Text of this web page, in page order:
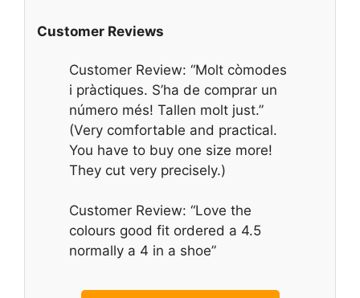
Customer Reviews
Customer Review: “Molt còmodes
i pràctiques. S’ha de comprar un
número més! Tallen molt just.”
(Very comfortable and practical.
You have to buy one size more!
They cut very precisely.)
Customer Review: “Love the
colours good fit ordered a 4.5
normally a 4 in a shoe”